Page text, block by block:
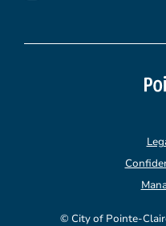
© City of Pointe-